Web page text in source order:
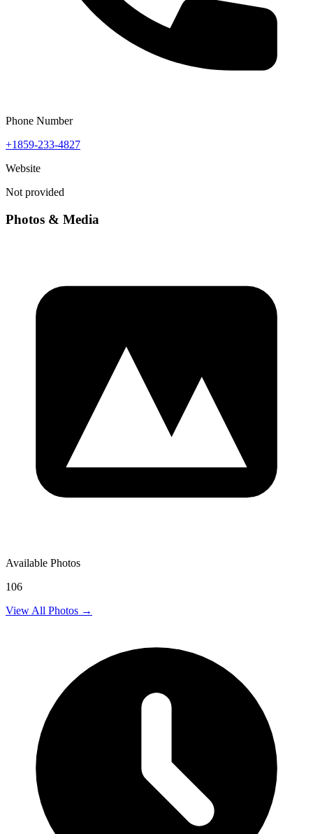
Phone Number
+1859-233-4827
Website
Not provided
Photos & Media
Available Photos
106
View All Photos →